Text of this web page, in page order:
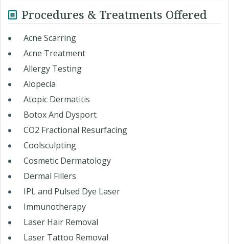
Procedures & Treatments Offered
Acne Scarring
Acne Treatment
Allergy Testing
Alopecia
Atopic Dermatitis
Botox And Dysport
CO2 Fractional Resurfacing
Coolsculpting
Cosmetic Dermatology
Dermal Fillers
IPL and Pulsed Dye Laser
Immunotherapy
Laser Hair Removal
Laser Tattoo Removal